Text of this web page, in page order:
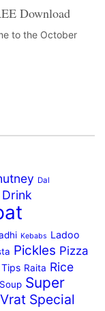
Download
to the October
Dal
Kebabs Ladoo
Pickles Pizza
Raita Rice
Soup Super
Vrat Special